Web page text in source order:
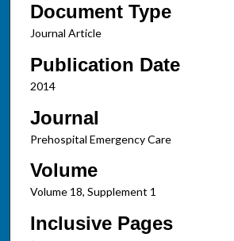
Document Type
Journal Article
Publication Date
2014
Journal
Prehospital Emergency Care
Volume
Volume 18, Supplement 1
Inclusive Pages